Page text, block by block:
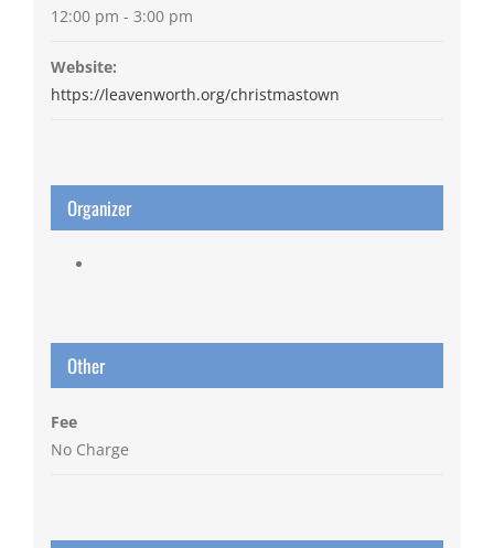
12:00 pm - 3:00 pm
Website:
https://leavenworth.org/christmastown
Organizer
Other
Fee
No Charge